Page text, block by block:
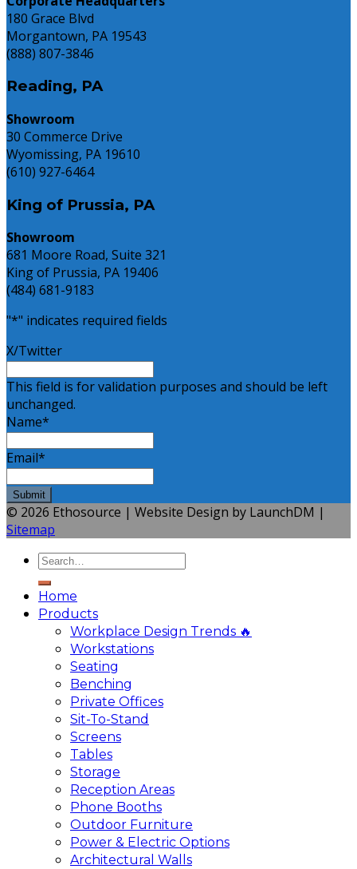
180 Grace Blvd
Morgantown, PA 19543
(888) 807-3846
Reading, PA
Showroom
30 Commerce Drive
Wyomissing, PA 19610
(610) 927-6464
King of Prussia, PA
Showroom
681 Moore Road, Suite 321
King of Prussia, PA 19406
(484) 681-9183
"*" indicates required fields
X/Twitter
This field is for validation purposes and should be left
unchanged.
Name*
Email*
© 2026 Ethosource | Website Design by LaunchDM |
Sitemap
Home
Products
Workplace Design Trends 🔥
Workstations
Seating
Benching
Private Offices
Sit-To-Stand
Screens
Tables
Storage
Reception Areas
Phone Booths
Outdoor Furniture
Power & Electric Options
Architectural Walls